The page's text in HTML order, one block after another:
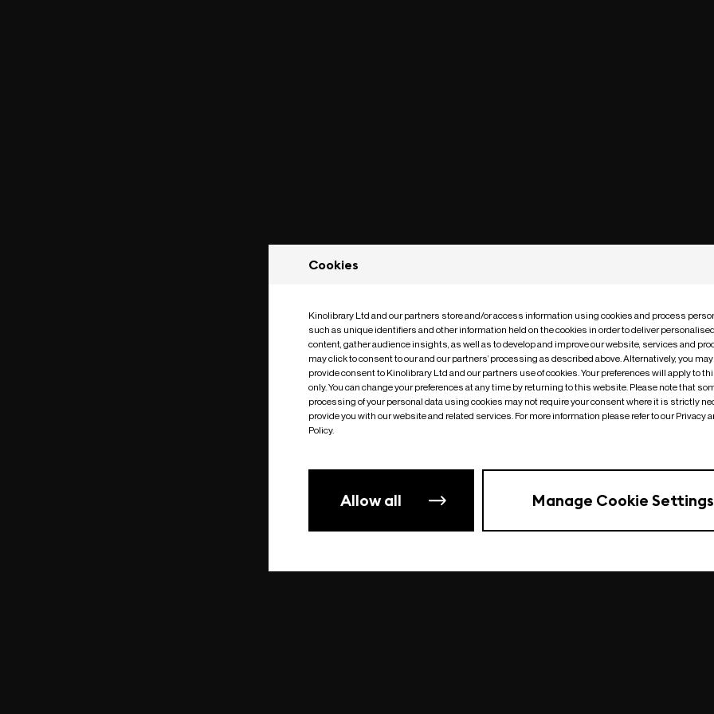
Something went wrong| undefined
Cookies
Kinolibrary Ltd and our partners store and/or access information using cookies and process
such as unique identifiers and other information held on the cookies in order to deliver
content, gather audience insights, as well as to develop and improve our website, services and
may click to consent to our and our partners’ processing as described above. Alternatively, you
provide consent to Kinolibrary Ltd and our partners use of cookies. Your preferences will apply to
only. You can change your preferences at any time by returning to this website. Please note that
processing of your personal data using cookies may not require your consent where it is strictly
provide you with our website and related services. For more information please refer to our Privacy
Policy.
Allow all Manage Cookie Settings